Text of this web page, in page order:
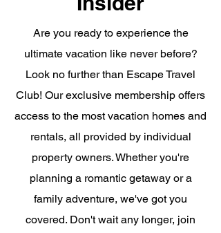
Are you ready to experience the
ultimate vacation like never before?
Look no further than Escape Travel
Club! Our exclusive membership offers
access to the most vacation homes and
rentals, all provided by individual
property owners. Whether you're
planning a romantic getaway or a
family adventure, we've got you
covered. Don't wait any longer, join